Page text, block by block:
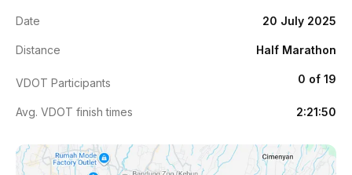
Date 20 July 2025
Distance Half Marathon
VDOT Participants 0 of 19
Avg. VDOT finish times 2:21:50